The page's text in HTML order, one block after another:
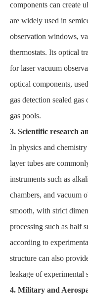
components can create
are widely used in
observation windows,
thermostats. Its optical
for laser vacuum
optical components,
gas detection sealed
gas pools.
3. Scientific research
In physics and
layer tubes are
instruments such as
chambers, and vacuum
smooth, with strict
processing such as half
according to
structure can also
leakage of experimental
4. Military and